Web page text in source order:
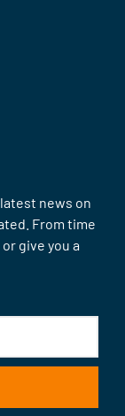
news on
From time
give you a